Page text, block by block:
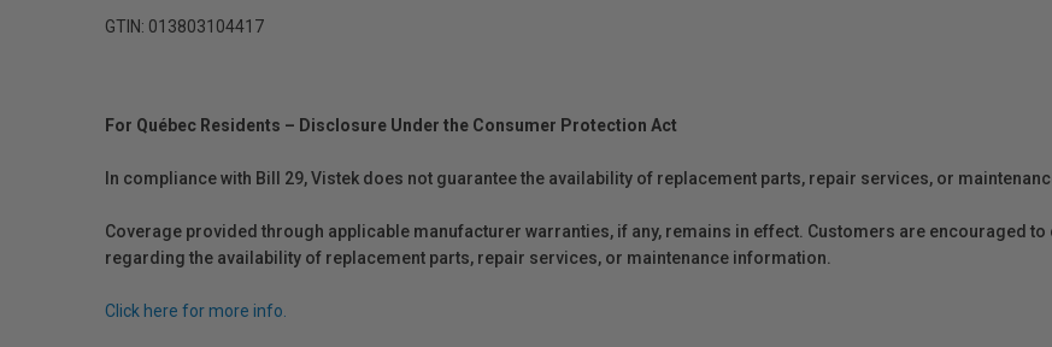
GTIN: 013803104417
For Québec Residents – Disclosure Under the Consumer Protection Act
In compliance with Bill 29, Vistek does not guarantee the availability of replacement parts, repair services, or
Coverage provided through applicable manufacturer warranties, if any, remains in effect. Customers are encouraged
regarding the availability of replacement parts, repair services, or maintenance information.
Click here for more info.